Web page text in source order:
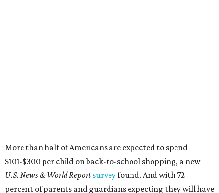
More than half of Americans are expected to spend
$101-$300 per child on back-to-school shopping, a new
U.S. News & World Reportsurveyfound. And with 72
percent of parents and guardians expecting they will have